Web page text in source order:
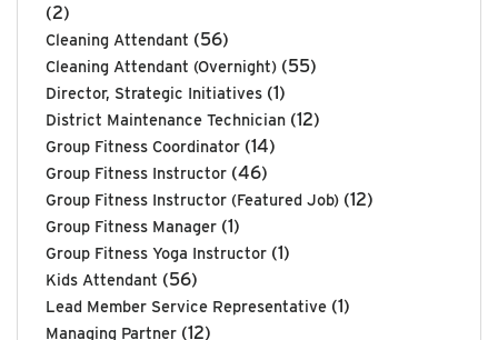
(2)
Cleaning Attendant (56)
Cleaning Attendant (Overnight) (55)
Director, Strategic Initiatives (1)
District Maintenance Technician (12)
Group Fitness Coordinator (14)
Group Fitness Instructor (46)
Group Fitness Instructor (Featured Job) (12)
Group Fitness Manager (1)
Group Fitness Yoga Instructor (1)
Kids Attendant (56)
Lead Member Service Representative (1)
Managing Partner (12)